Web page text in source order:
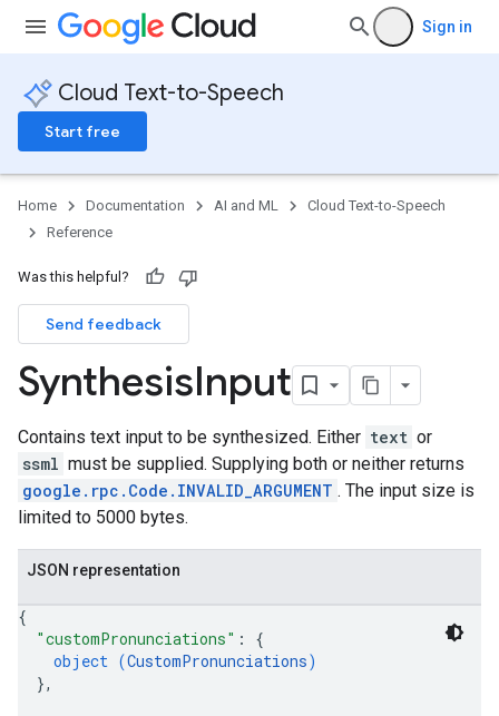
Sign in
Cloud Text-to-Speech
Start free
Home Documentation AI and ML
Cloud Text-to-Speech
Reference
Was this helpful?
Send feedback
SynthesisInput
Contains text input to be synthesized. Either text or
ssml must be supplied. Supplying both or neither returns
google.rpc.Code.INVALID_ARGUMENT . The input size is
limited to 5000 bytes.
JSON representation
{
"customPronunciations" : {
object (CustomPronunciations)
},